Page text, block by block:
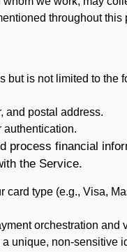
throughout this
but is not limited to the
and postal address.
authentication.
process financial
the Service.
card type (e.g., Visa,
orchestration
unique, non-sensitive